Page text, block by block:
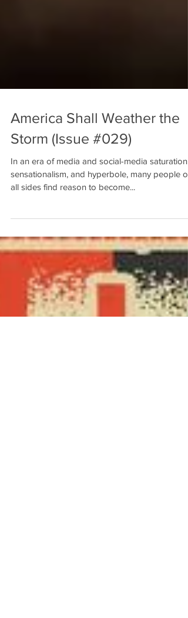
America Shall Weather the
Storm (Issue #029)
In an era of media and social-media saturation,
sensationalism, and hyperbole, many people on
all sides find reason to become...